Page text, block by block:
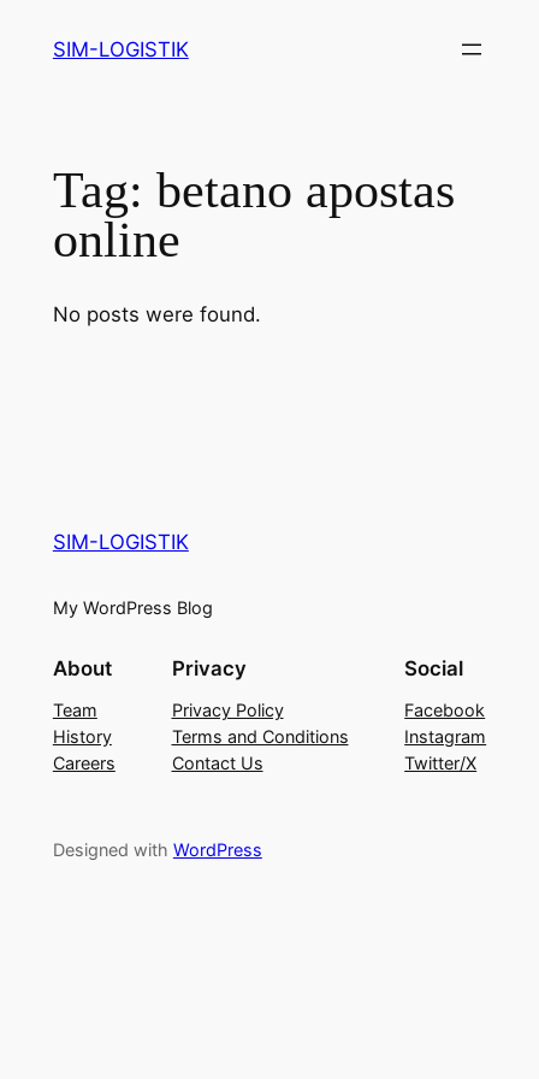
SIM-LOGISTIK
Tag: betano apostas
online
No posts were found.
SIM-LOGISTIK
My WordPress Blog
About
Team
History
Careers
Privacy
Privacy Policy
Terms and Conditions
Contact Us
Social
Facebook
Instagram
Twitter/X
Designed with WordPress